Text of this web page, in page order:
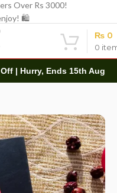
Over Rs 3000!
🛍️
0
₨ 0
| Hurry, Ends 15th Aug